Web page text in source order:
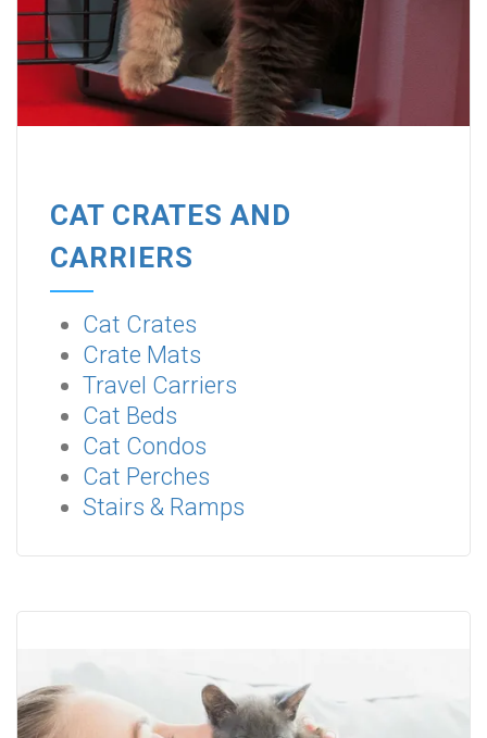
CAT CRATES AND
CARRIERS
Cat Crates
Crate Mats
Travel Carriers
Cat Beds
Cat Condos
Cat Perches
Stairs & Ramps